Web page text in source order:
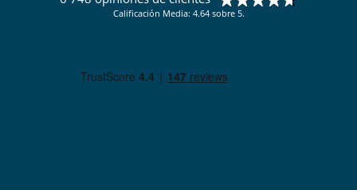
Calificación Media: 4.64 sobre 5.